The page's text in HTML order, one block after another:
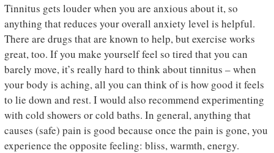
Tinnitus gets louder when you are anxious about it, so
anything that reduces your overall anxiety level is helpful.
There are drugs that are known to help, but exercise works
great, too. If you make yourself feel so tired that you can
barely move, it’s really hard to think about tinnitus – when
your body is aching, all you can think of is how good it feels
to lie down and rest. I would also recommend experimenting
with cold showers or cold baths. In general, anything that
causes (safe) pain is good because once the pain is gone, you
experience the opposite feeling: bliss, warmth, energy.